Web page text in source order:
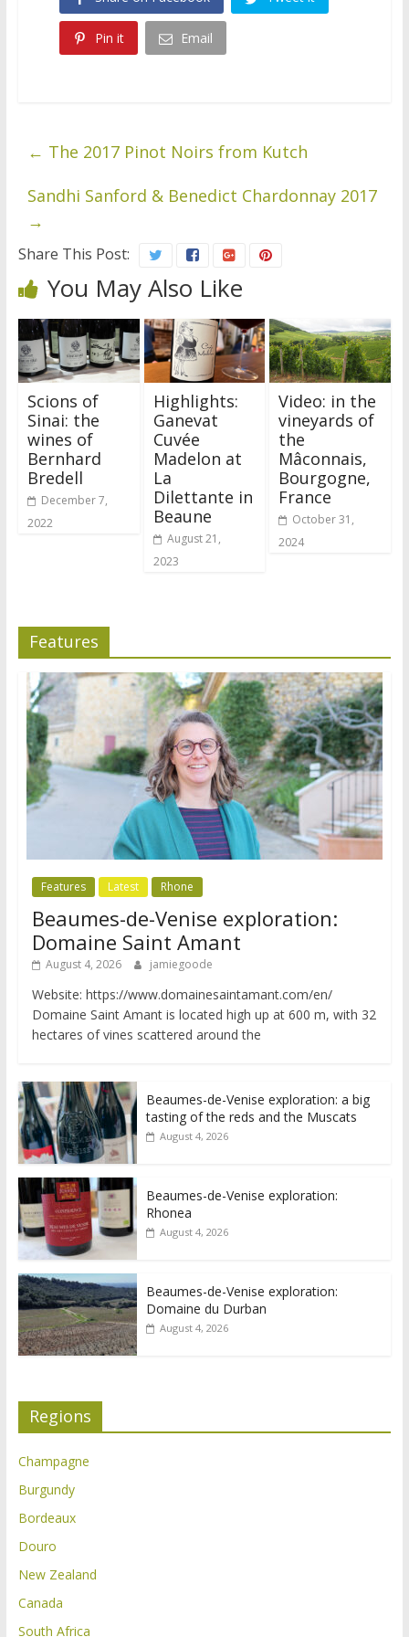
Pin it Email
← The 2017 Pinot Noirs from Kutch
Sandhi Sanford & Benedict Chardonnay 2017
→
Share This Post:
You May Also Like
Scions of
Sinai: the
wines of
Bernhard
Bredell
December 7,
2022
Highlights:
Ganevat
Cuvée
Madelon at
La
Dilettante in
Beaune
August 21,
2023
Video: in the
vineyards of
the
Mâconnais,
Bourgogne,
France
October 31,
2024
Features
Features Latest Rhone
Beaumes-de-Venise exploration:
Domaine Saint Amant
August 4, 2026 jamiegoode
Website: https://www.domainesaintamant.com/en/
Domaine Saint Amant is located high up at 600 m, with 32
hectares of vines scattered around the
Beaumes-de-Venise exploration: a big
tasting of the reds and the Muscats
August 4, 2026
Beaumes-de-Venise exploration:
Rhonea
August 4, 2026
Beaumes-de-Venise exploration:
Domaine du Durban
August 4, 2026
Regions
Champagne
Burgundy
Bordeaux
Douro
New Zealand
Canada
South Africa